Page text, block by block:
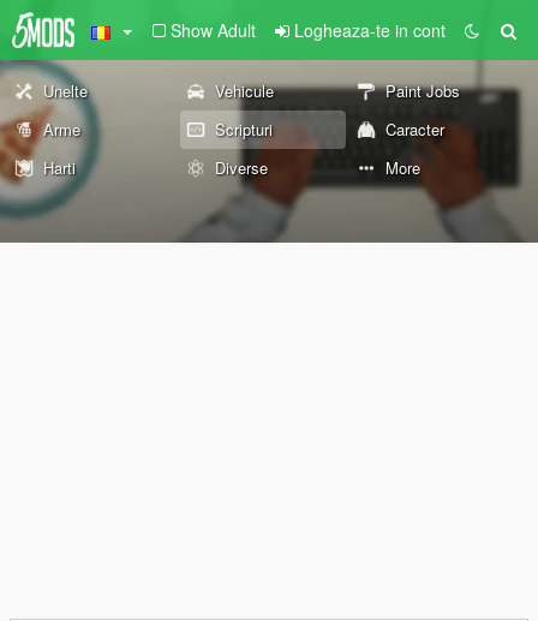
Show Adult Logheaza-te in cont
Unelte Vehicule
Paint Jobs
Arme
Scripturi
Caracter
Harti
Diverse More